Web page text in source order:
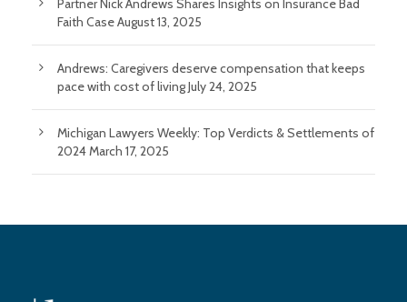
Partner Nick Andrews Shares Insights on Insurance Bad
Faith CaseAugust 13, 2025
Andrews: Caregivers deserve compensation that keeps
pace with cost of livingJuly 24, 2025
Michigan Lawyers Weekly: Top Verdicts & Settlements of
2024March 17, 2025